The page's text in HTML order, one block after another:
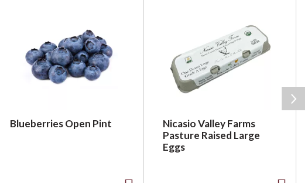
Blueberries Open Pint
Nicasio Valley Farms
Pasture Raised Large
Eggs